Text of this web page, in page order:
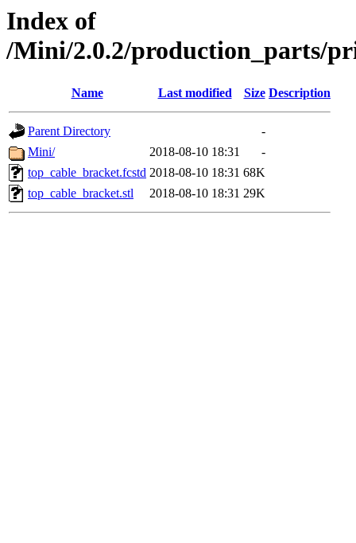
Index of
/Mini/2.0.2/production_parts/
Name Last modified Size Description
Parent Directory
-
Mini/
2018-08-10 18:31
-
top_cable_bracket.fcstd 2018-08-10 18:31 68K
top_cable_bracket.stl
2018-08-10 18:31 29K